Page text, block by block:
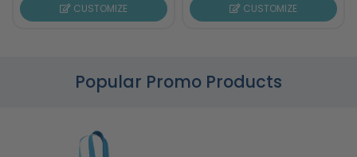
CUSTOMIZE CUSTOMIZE
Popular Promo Products